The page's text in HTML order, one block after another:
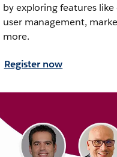
by exploring features
user management,
more.
Register now